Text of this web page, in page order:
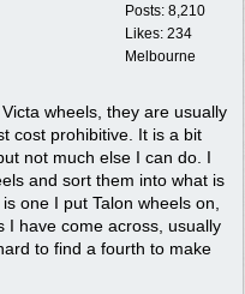
Posts: 8,210
Likes: 234
Melbourne
wheels, they are usually
cost prohibitive. It is a bit
not much else I can do. I
and sort them into what is
one I put Talon wheels on,
I have come across, usually
to find a fourth to make